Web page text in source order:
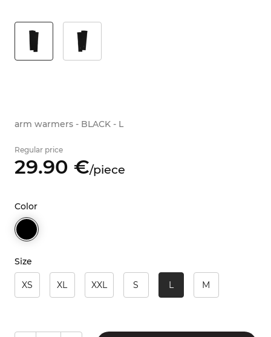
arm warmers - BLACK - L
Regular price
29.90 €/piece
Color
Size
XS XL XXL S L M